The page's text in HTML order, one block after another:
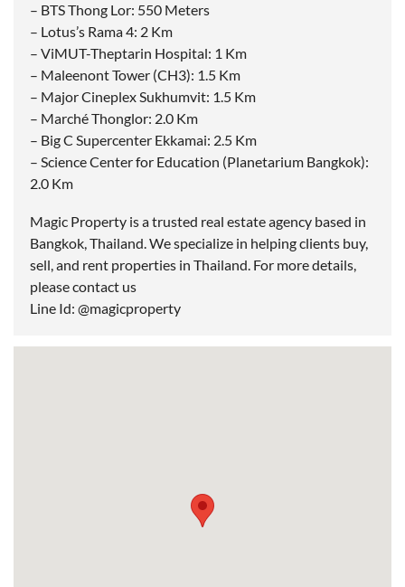
– BTS Thong Lor: 550 Meters
– Lotus’s Rama 4: 2 Km
– ViMUT-Theptarin Hospital: 1 Km
– Maleenont Tower (CH3): 1.5 Km
– Major Cineplex Sukhumvit: 1.5 Km
– Marché Thonglor: 2.0 Km
– Big C Supercenter Ekkamai: 2.5 Km
– Science Center for Education (Planetarium Bangkok):
2.0 Km
Magic Property is a trusted real estate agency based in
Bangkok, Thailand. We specialize in helping clients buy,
sell, and rent properties in Thailand. For more details,
please contact us
Line Id: @magicproperty